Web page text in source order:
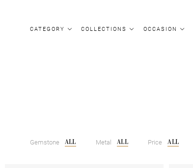
CATEGORY COLLECTIONS OCCASION
Gemstone ALL Metal ALL Price ALL